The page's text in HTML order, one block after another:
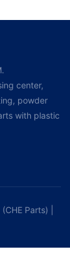
center,
powder
with plastic
Parts) |